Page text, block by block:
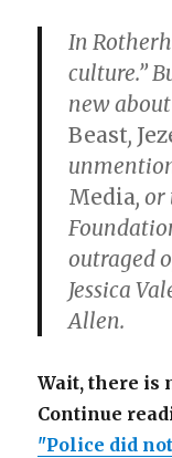
In
culture.”
new
Beast,
Media,
outraged
Jessica
Allen.
Wait, there is
Continue
"Police did